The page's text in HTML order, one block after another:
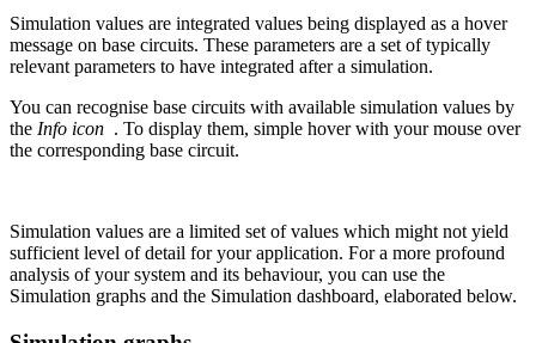
Simulation values are integrated values being displayed as a hover
message on base circuits. These parameters are a set of typically
relevant parameters to have integrated after a simulation.
You can recognise base circuits with available simulation values by
the Info icon . To display them, simple hover with your mouse over
the corresponding base circuit.
Simulation values are a limited set of values which might not yield
sufficient level of detail for your application. For a more profound
analysis of your system and its behaviour, you can use the
Simulation graphs and the Simulation dashboard, elaborated below.